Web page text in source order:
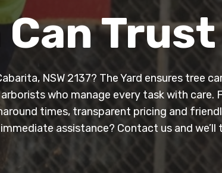
Trust
NSW 2137? The Yard ensures tree
who manage every task with care.
times, transparent pricing and
assistance? Contact us and we’ll